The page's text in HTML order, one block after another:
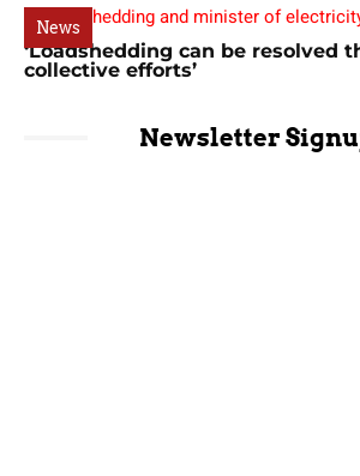
News
‘Loadshedding can be resolved
collective efforts’
Newsletter